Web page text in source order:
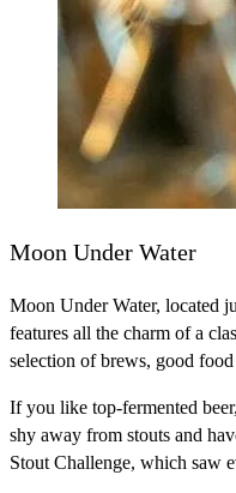
Moon Under Water
Moon Under Water, located
features all the charm of a
selection of brews, good
If you like top-fermented
shy away from stouts and
Stout Challenge, which saw